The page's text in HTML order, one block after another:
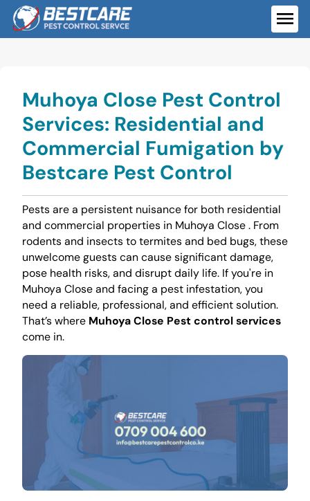
Skip
content
Muhoya Close Pest Control
Services: Residential and
Commercial Fumigation by
Bestcare Pest Control
Pests are a persistent nuisance for both residential
and commercial properties in Muhoya Close . From
rodents and insects to termites and bed bugs, these
unwelcome guests can cause significant damage,
pose health risks, and disrupt daily life. If you're in
Muhoya Close and facing a pest infestation, you
need a reliable, professional, and efficient solution.
That’s where Muhoya Close Pest control services
come in.